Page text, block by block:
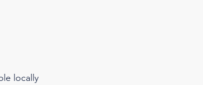
locally